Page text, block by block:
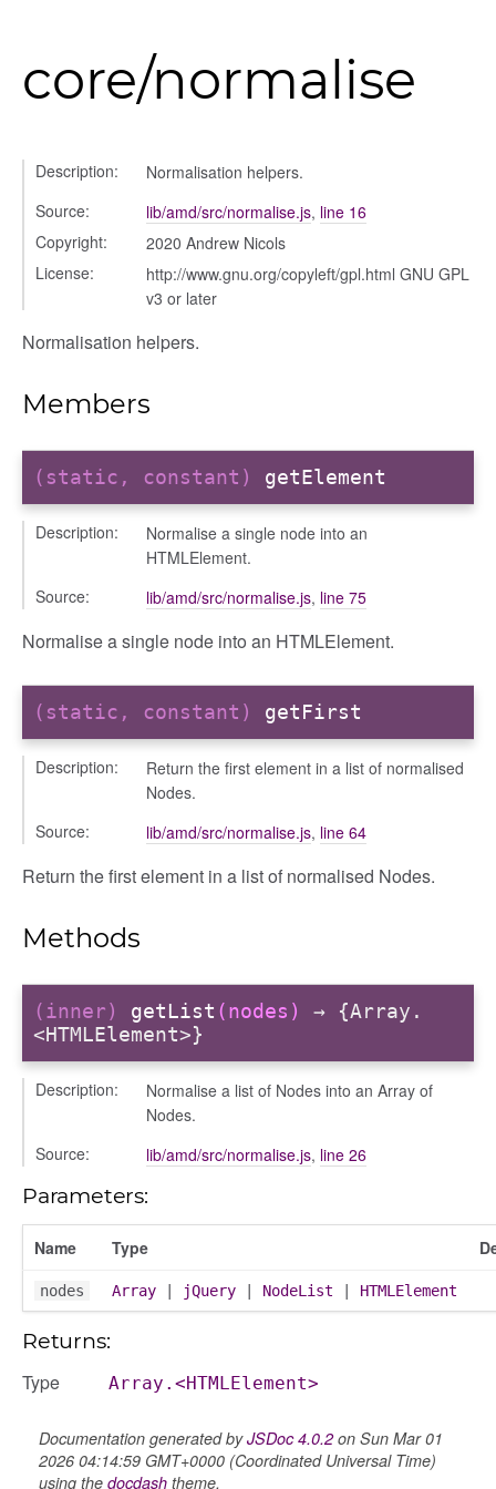
core/normalise
Description:
Normalisation helpers.
Source:
lib/amd/src/normalise.js, line 16
Copyright:
2020 Andrew Nicols
License:
http://www.gnu.org/copyleft/gpl.html GNU GPL
v3 or later
Normalisation helpers.
Members
(static, constant) getElement
Description:
Normalise a single node into an
HTMLElement.
Source:
lib/amd/src/normalise.js, line 75
Normalise a single node into an HTMLElement.
(static, constant) getFirst
Description:
Return the first element in a list of normalised
Nodes.
Source:
lib/amd/src/normalise.js, line 64
Return the first element in a list of normalised Nodes.
Methods
(inner) getList (nodes)
→ {Array.
<HTMLElement>}
Description:
Normalise a list of Nodes into an Array of
Nodes.
Source:
lib/amd/src/normalise.js, line 26
Parameters:
Name Type
nodes Array | jQuery | NodeList | HTMLElement
Returns:
Type Array.<HTMLElement>
Documentation generated byJSDoc 4.0.2on Sun Mar 01
2026 04:14:59 GMT+0000 (Coordinated Universal Time)
using the docdash theme.